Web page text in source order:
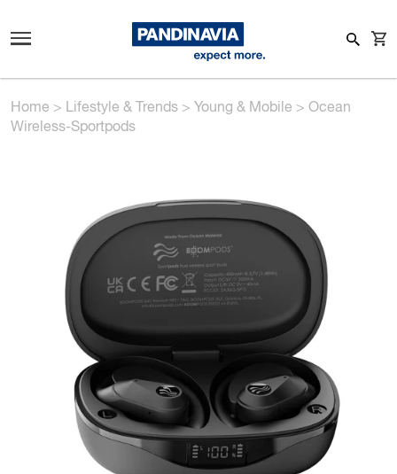
Home > Lifestyle & Trends > Young & Mobile > Ocean
Wireless-Sportpods